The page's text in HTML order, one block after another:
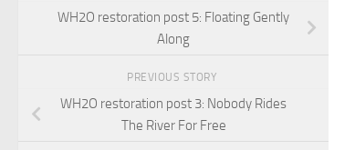
WH2O restoration post 5: Floating Gently
Along
PREVIOUS STORY
WH2O restoration post 3: Nobody Rides
The River For Free